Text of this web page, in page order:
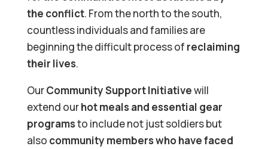
the conflict. From the north to the south,
countless individuals and families are
beginning the difficult process of reclaiming
their lives.
OurCommunity Support Initiativewill
extend ourhot meals and essential gear
programsto include not just soldiers but
also community members who have faced